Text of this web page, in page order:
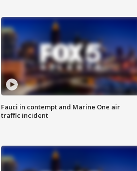
Fauci in contempt and Marine One air
traffic incident